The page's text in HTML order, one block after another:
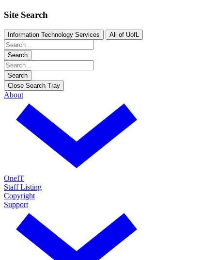
Site Search
Information Technology Services All of UofL
Search
Search
Close Search Tray
About
OneIT
Staff Listing
Copyright
Support